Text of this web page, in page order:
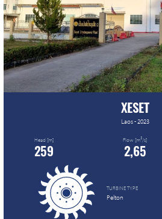
XESET
Laos - 2023
Head [m]
259
Flow [m3/s]
2,65
TURBINE TYPE
Pelton